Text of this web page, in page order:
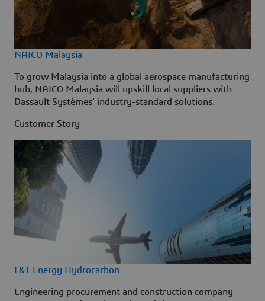
NAICO Malaysia
To grow Malaysia into a global aerospace manufacturing
hub, NAICO Malaysia will upskill local suppliers with
Dassault Systèmes' industry-standard solutions.
Customer Story
L&T Energy Hydrocarbon
Engineering procurement and construction company